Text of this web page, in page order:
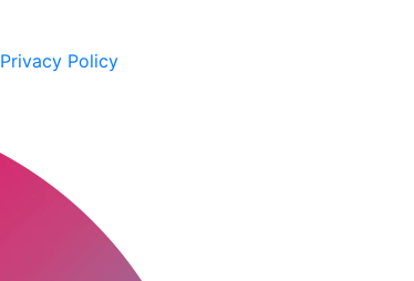
Privacy Policy